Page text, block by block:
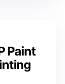
Paint